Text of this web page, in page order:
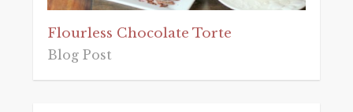
Flourless Chocolate Torte
Blog Post